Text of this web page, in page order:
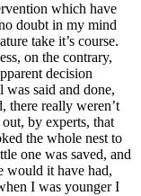
which have
doubt in my mind
take it’s course.
on the contrary,
decision
was said and done,
there really weren’t
by experts, that
the whole nest to
one was saved, and
would it have had,
I was younger I